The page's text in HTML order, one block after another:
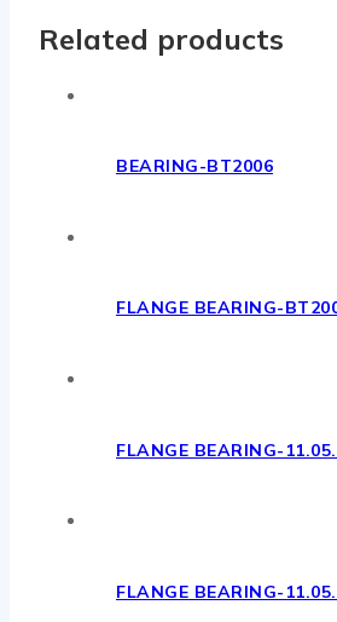
Related products
BEARING-BT2006
FLANGE BEARING-
FLANGE BEARING-
FLANGE BEARING-